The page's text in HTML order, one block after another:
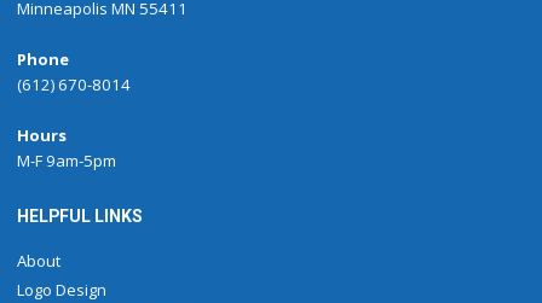
Minneapolis MN 55411
Phone
(612) 670-8014
Hours
M-F 9am-5pm
HELPFUL LINKS
About
Logo Design